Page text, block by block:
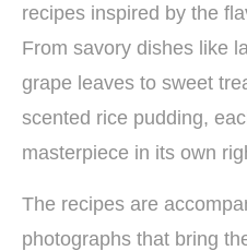
recipes inspired by the
From savory dishes like
grape leaves to sweet
scented rice pudding,
masterpiece in its own
The recipes are
photographs that bring